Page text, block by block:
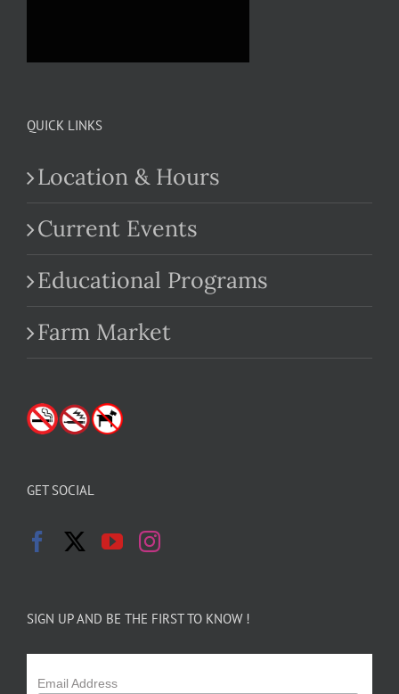
QUICK LINKS
Location & Hours
Current Events
Educational Programs
Farm Market
GET SOCIAL
SIGN UP AND BE THE FIRST TO KNOW !
Email Address